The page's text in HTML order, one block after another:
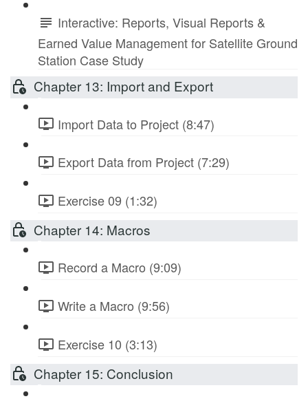
Interactive: Reports, Visual Reports &
Earned Value Management for Satellite Ground
Station Case Study
Chapter 13: Import and Export
Import Data to Project (8:47)
Export Data from Project (7:29)
Exercise 09 (1:32)
Chapter 14: Macros
Record a Macro (9:09)
Write a Macro (9:56)
Exercise 10 (3:13)
Chapter 15: Conclusion